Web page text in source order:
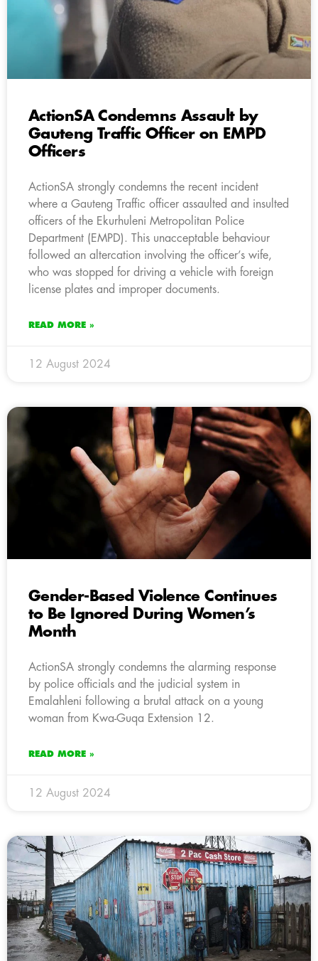
ActionSA Condemns Assault by
Gauteng Traffic Officer on EMPD
Officers
ActionSA strongly condemns the recent incident
where a Gauteng Traffic officer assaulted and insulted
officers of the Ekurhuleni Metropolitan Police
Department (EMPD). This unacceptable behaviour
followed an altercation involving the officer’s wife,
who was stopped for driving a vehicle with foreign
license plates and improper documents.
READ MORE »
12 August 2024
Gender-Based Violence Continues
to Be Ignored During Women’s
Month
ActionSA strongly condemns the alarming response
by police officials and the judicial system in
Emalahleni following a brutal attack on a young
woman from Kwa-Guqa Extension 12.
READ MORE »
12 August 2024